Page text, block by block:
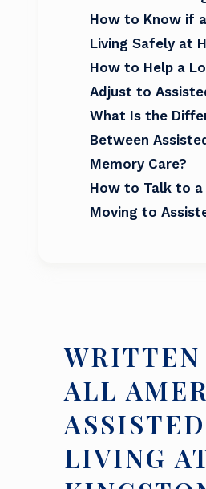
How to Know if
Living Safely at
How to Help a
Adjust to
What Is the
Between
Memory Care?
How to Talk to
Moving to
WRITTEN
ALL
ASSISTED
LIVING